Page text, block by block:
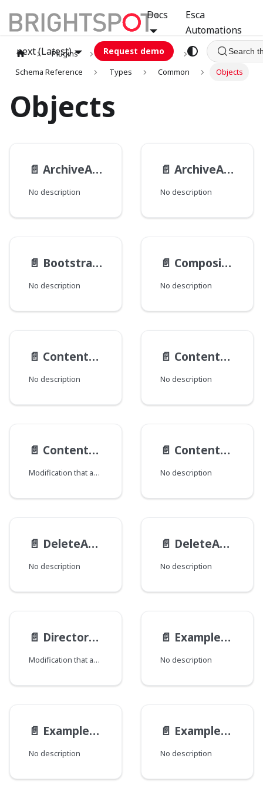
Docs
Esca
Automations
next (Latest)
Request demo Search
Plugins graphql
GCA
Schema Reference
Types Common Objects
Objects
📄️ ArchiveActionResult
No description
📄️ ArchiveAction
No description
📄️ BootstrapPackage__TypeData
No description
📄️ CompositeImageFilter
No description
📄️ ContentActionTypes
No description
📄️ ContentActions
No description
📄️ Content__ObjectModification
Modification that adds CMS content information.
📄️ ContentTypeData
No description
📄️ DeleteActionResult
No description
📄️ DeleteAction
No description
📄️ Directory__ObjectModification
Modification that adds directory information.
📄️ ExampleEmbeddedAltModel
No description
📄️ ExampleEmbeddedModel
No description
📄️ ExampleEndpoint__ExampleEndpointMutationViewModel
No description